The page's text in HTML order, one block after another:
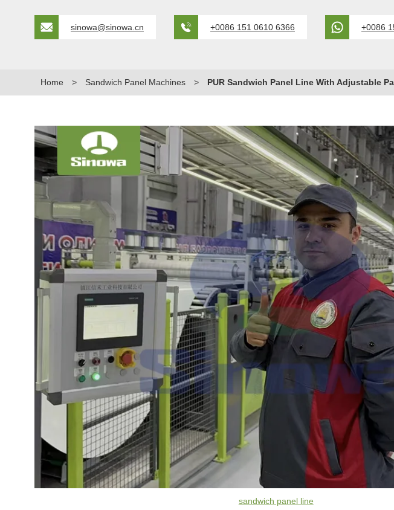
sinowa@sinowa.cn +0086 151 0610 6366 +0086
Home > Sandwich Panel Machines > PUR Sandwich Panel Line With Adjustable
sandwich panel line